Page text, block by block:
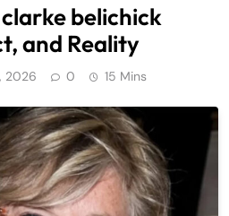
belichick
and Reality
2026 0 15 Mins